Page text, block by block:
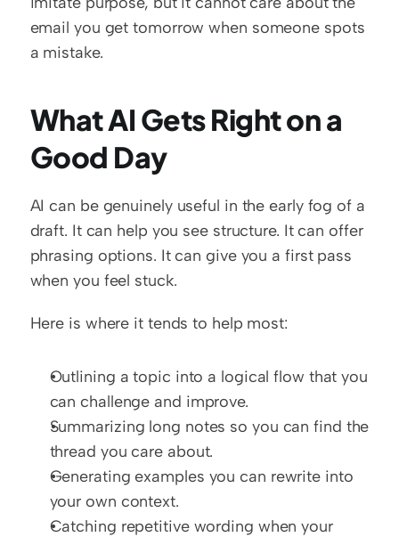
email you get tomorrow when someone spots
a mistake.
What AI Gets Right on a
Good Day
AI can be genuinely useful in the early fog of a
draft. It can help you see structure. It can offer
phrasing options. It can give you a first pass
when you feel stuck.
Here is where it tends to help most:
Outlining a topic into a logical flow that you
can challenge and improve.
Summarizing long notes so you can find the
thread you care about.
Generating examples you can rewrite into
your own context.
Catching repetitive wording when your